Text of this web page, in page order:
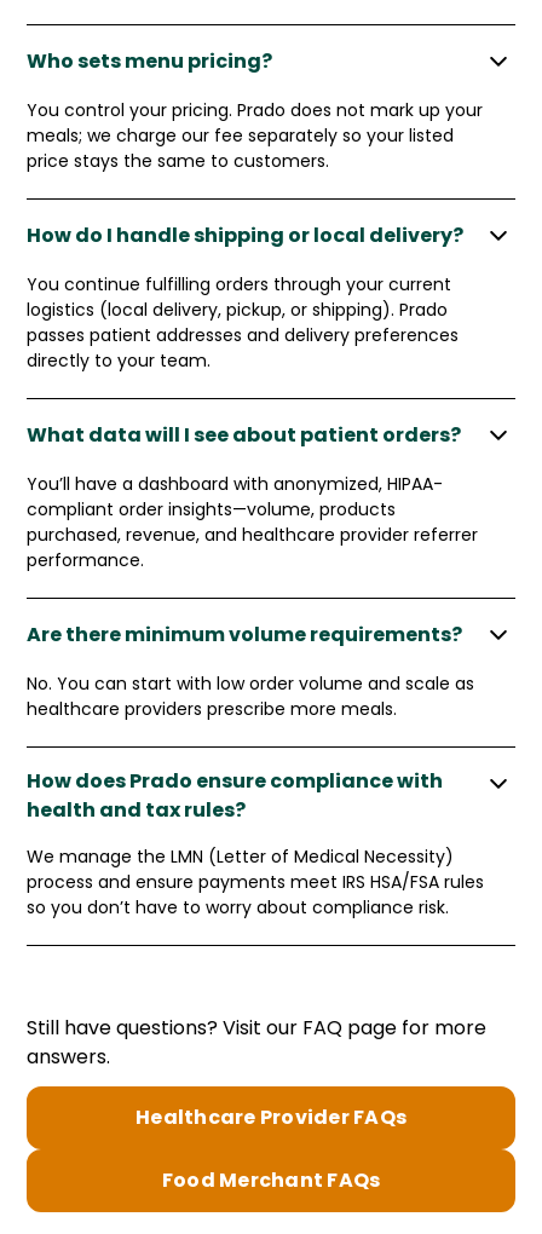
Who sets menu pricing?
You control your pricing. Prado does not mark up your
meals; we charge our fee separately so your listed
price stays the same to customers.
How do I handle shipping or local delivery?
You continue fulfilling orders through your current
logistics (local delivery, pickup, or shipping). Prado
passes patient addresses and delivery preferences
directly to your team.
What data will I see about patient orders?
You’ll have a dashboard with anonymized, HIPAA-
compliant order insights—volume, products
purchased, revenue, and healthcare provider referrer
performance.
Are there minimum volume requirements?
No. You can start with low order volume and scale as
healthcare providers prescribe more meals.
How does Prado ensure compliance with
health and tax rules?
We manage the LMN (Letter of Medical Necessity)
process and ensure payments meet IRS HSA/FSA rules
so you don’t have to worry about compliance risk.
Still have questions? Visit our FAQ page for more
answers.
Healthcare Provider FAQs
Food Merchant FAQs